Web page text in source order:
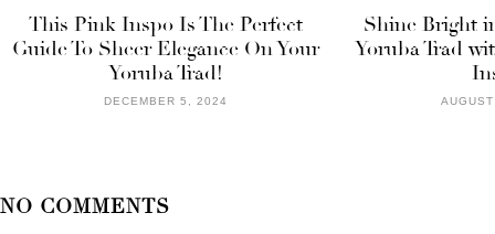
This Pink Inspo Is The Perfect
Guide To Sheer Elegance On Your
Yoruba Trad!
DECEMBER 5, 2024
Shine Bright
Yoruba Trad
NO COMMENTS